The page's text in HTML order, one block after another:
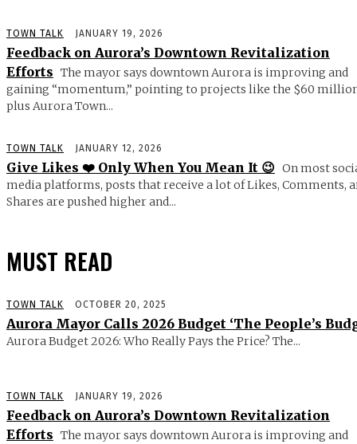
TOWN TALK JANUARY 19, 2026
Feedback on Aurora’s Downtown Revitalization
Efforts The mayor says downtown Aurora is improving and
gaining “momentum,” pointing to projects like the $60
plus Aurora Town...
TOWN TALK JANUARY 12, 2026
Give Likes ❤️ Only When You Mean It 😉 On most
media platforms, posts that receive a lot of Likes, Comments,
Shares are pushed higher and...
MUST READ
TOWN TALK OCTOBER 20, 2025
Aurora Mayor Calls 2026 Budget ‘The People’s
Aurora Budget 2026: Who Really Pays the Price? The...
TOWN TALK JANUARY 19, 2026
Feedback on Aurora’s Downtown Revitalization
Efforts The mayor says downtown Aurora is improving and